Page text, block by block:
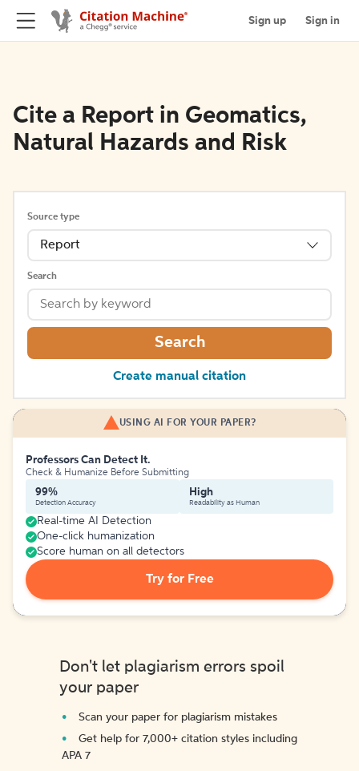
Sign up Sign in
Cite a Report in Geomatics,
Natural Hazards and Risk
Source type
Report
Search
Search
Create manual citation
USING AI FOR YOUR PAPER?
Professors Can Detect It.
Check & Humanize Before Submitting
99%
Detection Accuracy
High
Readability as Human
Real-time AI Detection
One-click humanization
Score human on all detectors
Try for Free
Don't let plagiarism errors spoil
your paper
Scan your paper for plagiarism mistakes
Get help for 7,000+ citation styles including
APA 7